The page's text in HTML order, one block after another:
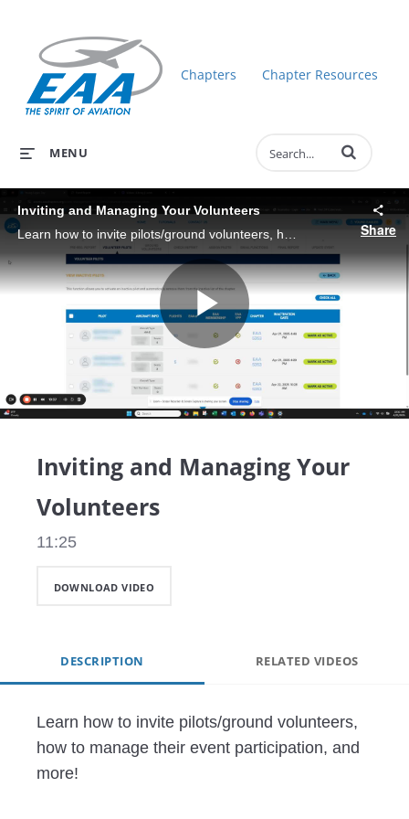
Chapters Chapter Resources
MENU Enter terms to
Inviting and Managing Your Volunteers
Share
Play
Inviting and Managing Your
Volunteers
11:25
DOWNLOAD VIDEO
DESCRIPTION RELATED VIDEOS
Learn how to invite pilots/ground volunteers,
how to manage their event participation, and
more!